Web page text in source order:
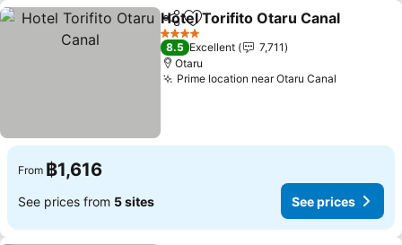
ShareAdd to favorites
Hotel Torifito Otaru Canal
4 Stars
8.5 Excellent
7,711
Otaru
Prime location near Otaru Canal
From ฿1,616
See prices from 5 sites See prices